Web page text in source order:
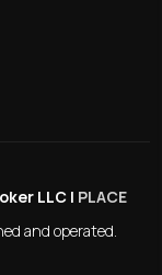
LLC | PLACE
and operated.